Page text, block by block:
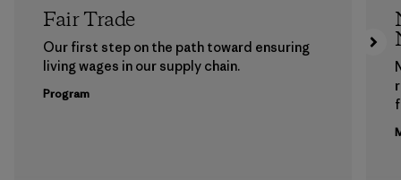
Fair Trade
Our first step on the path toward ensuring
living wages in our supply chain.
Program